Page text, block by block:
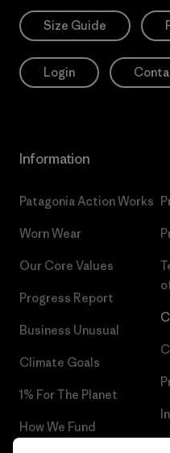
Size Guide
Login
Information
Patagonia Action Works
Worn Wear
Our Core Values
Progress Report
Business Unusual
Climate Goals
1% For The Planet
How We Fund